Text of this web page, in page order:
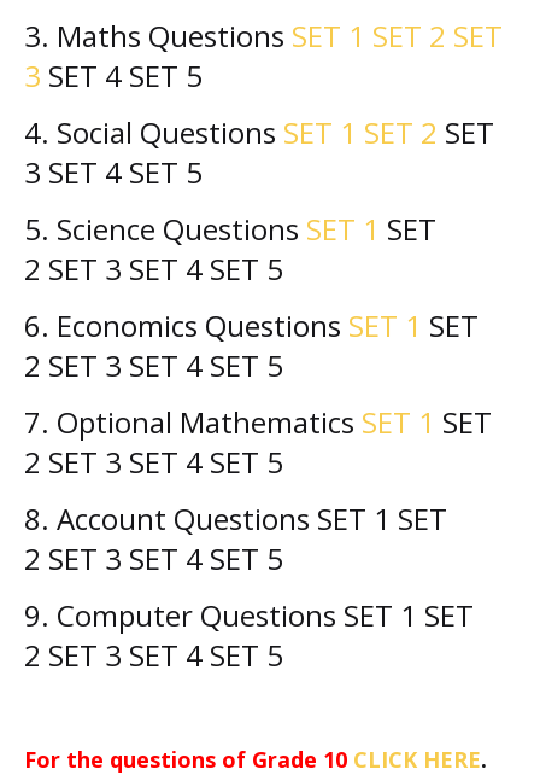
3. Maths Questions SET 1 SET 2 SET
3 SET 4 SET 5
4. Social Questions SET 1 SET 2 SET
3 SET 4 SET 5
5. Science Questions SET 1 SET
2 SET 3 SET 4 SET 5
6. Economics Questions SET 1 SET
2 SET 3 SET 4 SET 5
7. Optional Mathematics SET 1 SET
2 SET 3 SET 4 SET 5
8. Account Questions SET 1 SET
2 SET 3 SET 4 SET 5
9. Computer Questions SET 1 SET
2 SET 3 SET 4 SET 5
For the questions of Grade 10 CLICK HERE.